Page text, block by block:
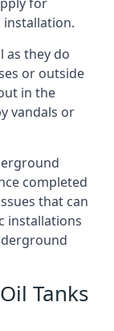
as they do
or outside
in the
vandals or
completed
that can
installations
Tanks